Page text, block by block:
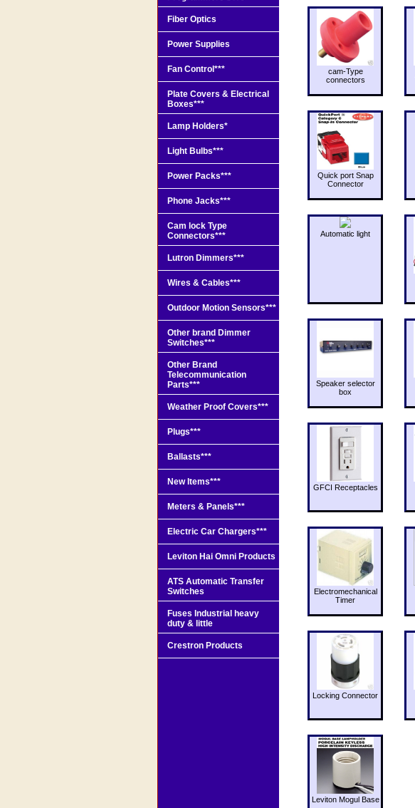
cam-Type
connectors
Quick port Snap
Connector
Automatic light
Speaker selector
box
GFCI Receptacles
Electromechanical
Timer
Locking Connector
Leviton Mogul Base
Fiber Optics
Power Supplies
Fan Control***
Plate Covers & Electrical
Boxes***
Lamp Holders*
Light Bulbs***
Power Packs***
Phone Jacks***
Cam lock Type
Connectors***
Lutron Dimmers***
Wires & Cables***
Outdoor Motion Sensors***
Other brand Dimmer
Switches***
Other Brand
Telecommunication
Parts***
Weather Proof Covers***
Plugs***
Ballasts***
New Items***
Meters & Panels***
Electric Car Chargers***
Leviton Hai Omni Products
ATS Automatic Transfer
Switches
Fuses Industrial heavy
duty & little
Crestron Products